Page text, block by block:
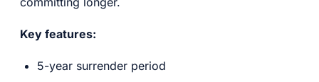
Key features:
5-year surrender period